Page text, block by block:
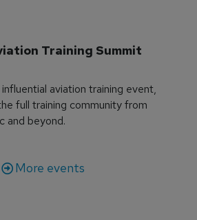
Training Summit
aviation training event,
full training community from
and beyond.
More events